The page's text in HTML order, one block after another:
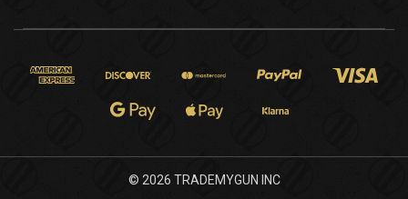
© 2026 TRADEMYGUN INC